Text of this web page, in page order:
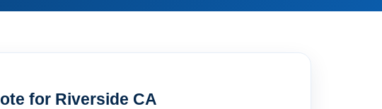
for Riverside CA